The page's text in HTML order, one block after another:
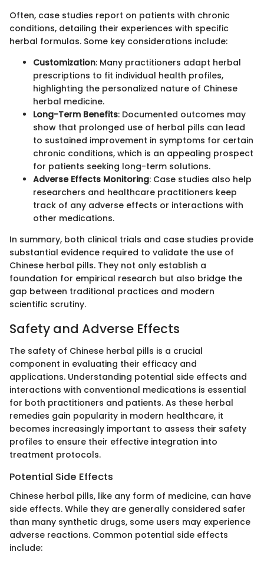
Often, case studies report on patients with chronic
conditions, detailing their experiences with specific
herbal formulas. Some key considerations include:
Customization: Many practitioners adapt herbal
prescriptions to fit individual health profiles,
highlighting the personalized nature of Chinese
herbal medicine.
Long-Term Benefits: Documented outcomes may
show that prolonged use of herbal pills can lead
to sustained improvement in symptoms for certain
chronic conditions, which is an appealing prospect
for patients seeking long-term solutions.
Adverse Effects Monitoring: Case studies also help
researchers and healthcare practitioners keep
track of any adverse effects or interactions with
other medications.
In summary, both clinical trials and case studies provide
substantial evidence required to validate the use of
Chinese herbal pills. They not only establish a
foundation for empirical research but also bridge the
gap between traditional practices and modern
scientific scrutiny.
Safety and Adverse Effects
The safety of Chinese herbal pills is a crucial
component in evaluating their efficacy and
applications. Understanding potential side effects and
interactions with conventional medications is essential
for both practitioners and patients. As these herbal
remedies gain popularity in modern healthcare, it
becomes increasingly important to assess their safety
profiles to ensure their effective integration into
treatment protocols.
Potential Side Effects
Chinese herbal pills, like any form of medicine, can have
side effects. While they are generally considered safer
than many synthetic drugs, some users may experience
adverse reactions. Common potential side effects
include: